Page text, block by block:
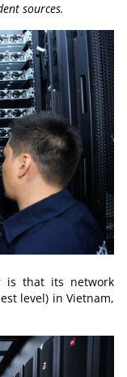
sources.
is that its network
level) in Vietnam,